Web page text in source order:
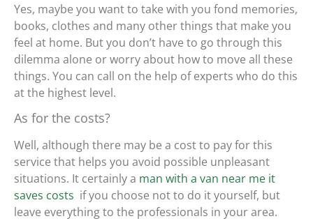
Yes, maybe you want to take with you fond memories,
books, clothes and many other things that make you
feel at home. But you don’t have to go through this
dilemma alone or worry about how to move all these
things. You can call on the help of experts who do this
at the highest level.
As for the costs?
Well, although there may be a cost to pay for this
service that helps you avoid possible unpleasant
situations. It certainlya man with a van near me it
saves costs if you choose not to do it yourself, but
leave everything to the professionals in your area.